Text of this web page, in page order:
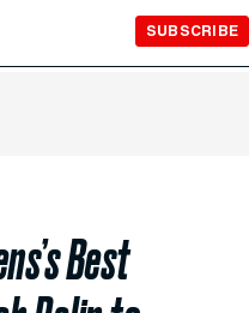
SUBSCRIBE
Best